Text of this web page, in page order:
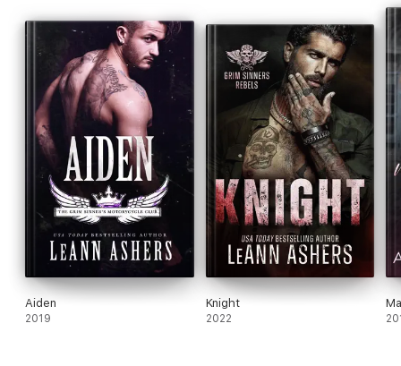
Aiden
2019
Knight
2022